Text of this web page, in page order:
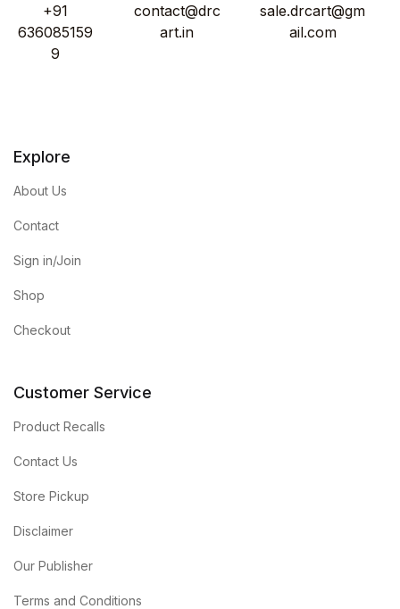
+91
636085159
9
contact@drc
art.in
sale.drcart@gm
ail.com
Explore
About Us
Contact
Sign in/Join
Shop
Checkout
Customer Service
Product Recalls
Contact Us
Store Pickup
Disclaimer
Our Publisher
Terms and Conditions